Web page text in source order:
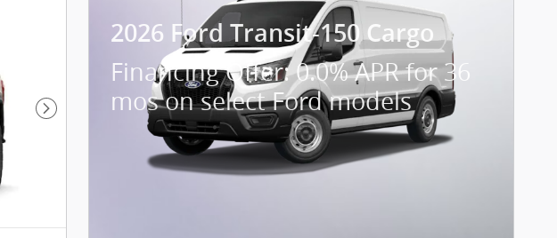
Next Photo
2026 Ford Transit-150 Cargo
Financing Offer: 0.0% APR for 36
mos on select Ford models